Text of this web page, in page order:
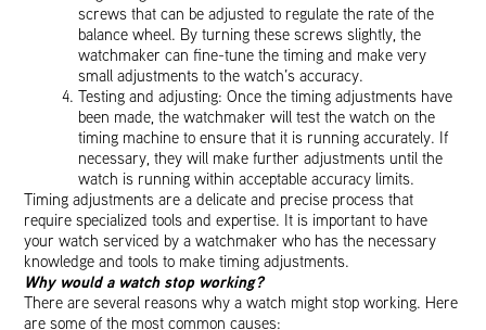
screws that can be adjusted to regulate the rate of the
balance wheel. By turning these screws slightly, the
watchmaker can fine-tune the timing and make very
small adjustments to the watch’s accuracy.
Testing and adjusting: Once the timing adjustments have
been made, the watchmaker will test the watch on the
timing machine to ensure that it is running accurately. If
necessary, they will make further adjustments until the
watch is running within acceptable accuracy limits.
Timing adjustments are a delicate and precise process that
require specialized tools and expertise. It is important to have
your watch serviced by a watchmaker who has the necessary
knowledge and tools to make timing adjustments.
Why would a watch stop working?
There are several reasons why a watch might stop working. Here
are some of the most common causes: